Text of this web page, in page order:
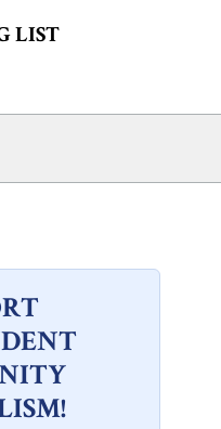
LIST